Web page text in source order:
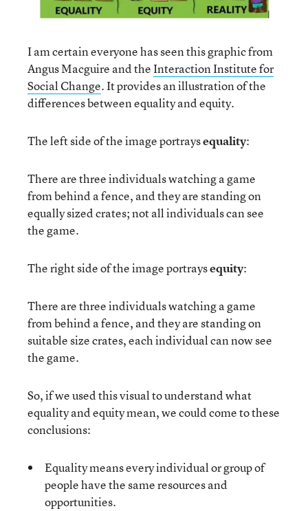
I am certain everyone has seen this graphic from
Angus Macguire and theInteraction Institute for
Social Change. It provides an illustration of the
differences between equality and equity.
The left side of the image portraysequality:
There are three individuals watching a game
from behind a fence, and they are standing on
equally sized crates; not all individuals can see
the game.
The right side of the image portraysequity:
There are three individuals watching a game
from behind a fence, and they are standing on
suitable size crates, each individual can now see
the game.
So, if we used this visual to understand what
equality and equity mean, we could come to these
conclusions:
Equality means every individual or group of
people have the same resources and
opportunities.